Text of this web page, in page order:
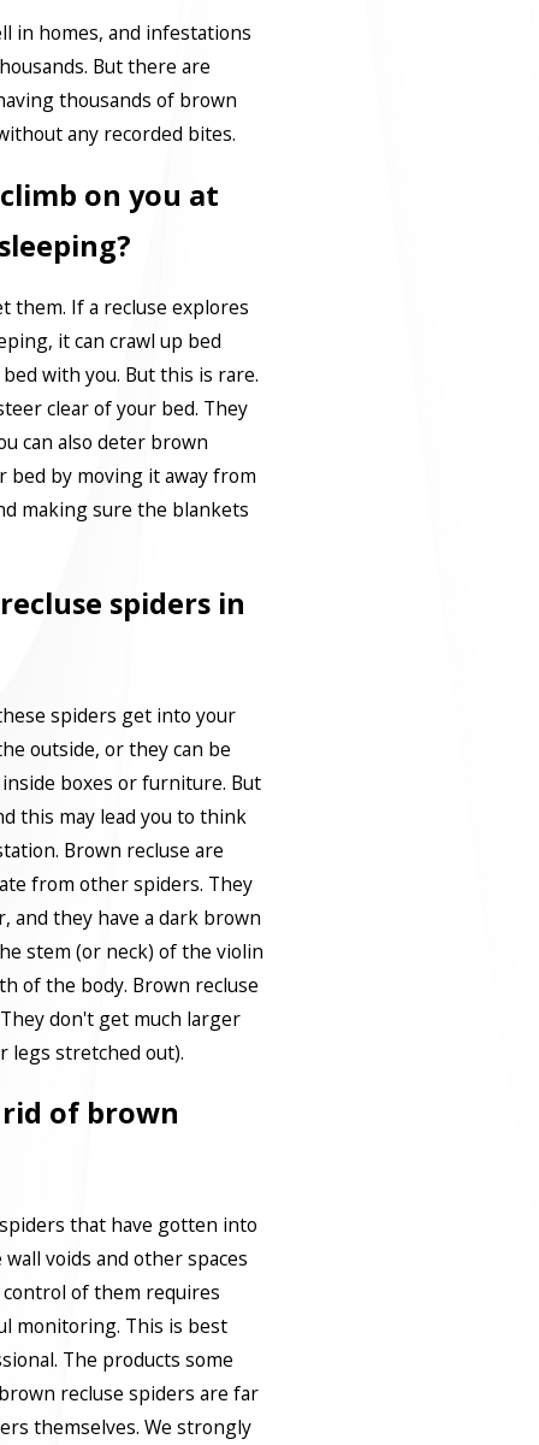
in homes, and infestations
But there are
thousands of brown
any recorded bites.
on you at
them. If a recluse explores
it can crawl up bed
with you. But this is rare.
clear of your bed. They
can also deter brown
by moving it away from
making sure the blankets
spiders in
spiders get into your
outside, or they can be
boxes or furniture. But
this may lead you to think
Brown recluse are
from other spiders. They
and they have a dark brown
stem (or neck) of the violin
of the body. Brown recluse
don't get much larger
legs stretched out).
of brown
that have gotten into
voids and other spaces
of them requires
monitoring. This is best
The products some
recluse spiders are far
themselves. We strongly